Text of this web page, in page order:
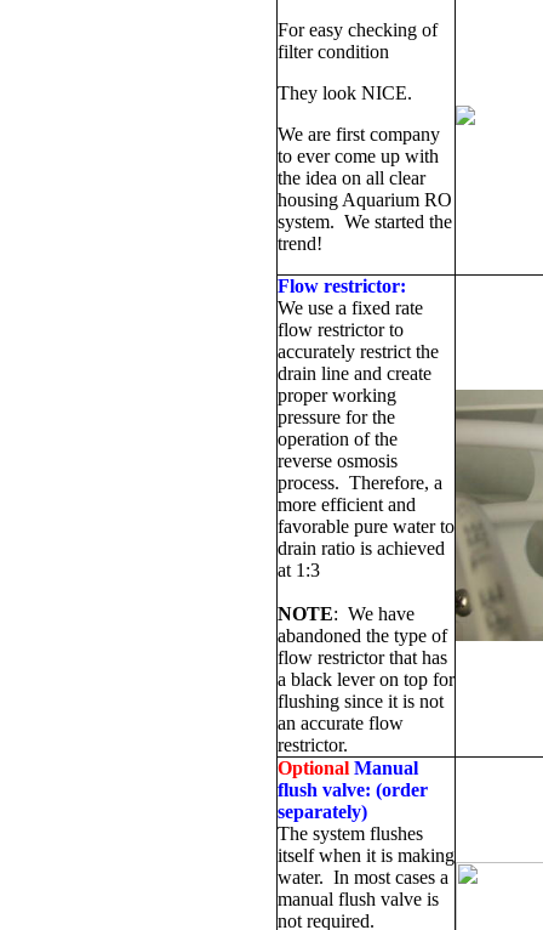
For easy checking of
filter condition
They look NICE.
We are first company
to ever come up with
the idea on all clear
housing Aquarium RO
system. We started the
trend!
Flow restrictor:
We use a fixed rate
flow restrictor to
accurately restrict the
drain line and create
proper working
pressure for the
operation of the
reverse osmosis
process. Therefore, a
more efficient and
favorable pure water to
drain ratio is achieved
at 1:3
NOTE: We have
abandoned the type of
flow restrictor that has
a black lever on top for
flushing since it is not
an accurate flow
restrictor.
Optional Manual
flush valve: (order
separately)
The system flushes
itself when it is making
water. In most cases a
manual flush valve is
not required.